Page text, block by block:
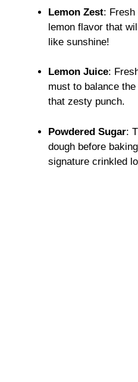
Lemon Zest: Fresh
lemon flavor that
like sunshine!
Lemon Juice:
must to balance
that zesty punch.
Powdered Sugar:
dough before
signature crinkled